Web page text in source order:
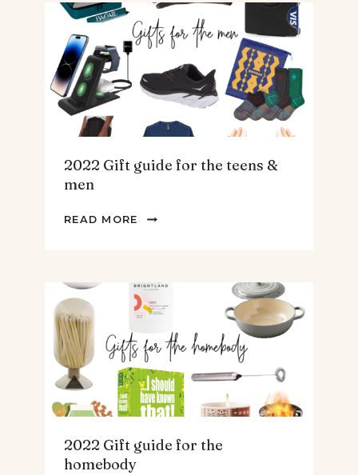
ARTICHOKE
SOUP.
2022 Gift guide for the teens &
men
READ MORE
2022
THE
TEENS
&
MEN
2022 Gift guide for the
homebody